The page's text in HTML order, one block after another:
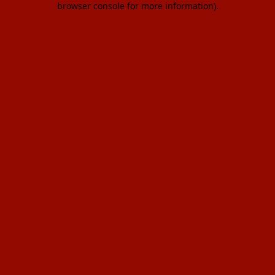
browser console for more information).